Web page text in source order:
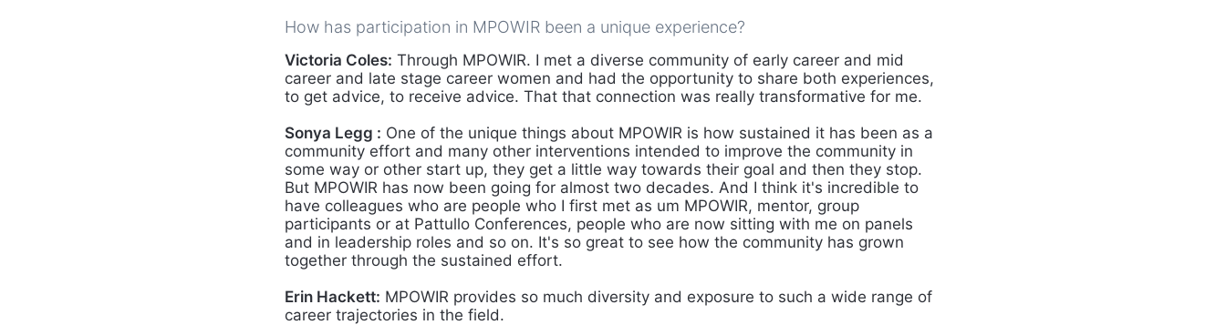
How has participation in MPOWIR been a unique experience?
Victoria Coles: Through MPOWIR. I met a diverse community of early career and mid
career and late stage career women and had the opportunity to share both experiences,
to get advice, to receive advice. That that connection was really transformative for me.
Sonya Legg : One of the unique things about MPOWIR is how sustained it has been as a
community effort and many other interventions intended to improve the community in
some way or other start up, they get a little way towards their goal and then they stop.
But MPOWIR has now been going for almost two decades. And I think it's incredible to
have colleagues who are people who I first met as um MPOWIR, mentor, group
participants or at Pattullo Conferences, people who are now sitting with me on panels
and in leadership roles and so on. It's so great to see how the community has grown
together through the sustained effort.
Erin Hackett: MPOWIR provides so much diversity and exposure to such a wide range of
career trajectories in the field.